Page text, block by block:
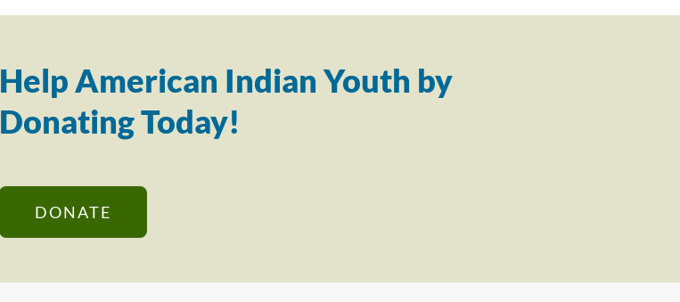
Help American Indian Youth by
Donating Today!
DONATE